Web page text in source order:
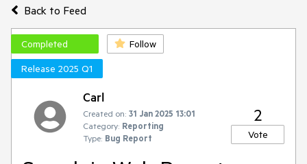
Back to Feed
Completed
Follow
Release 2025 Q1
Carl
Created on: 31 Jan 2025 13:01
Category: Reporting
Type: Bug Report
2
Vote